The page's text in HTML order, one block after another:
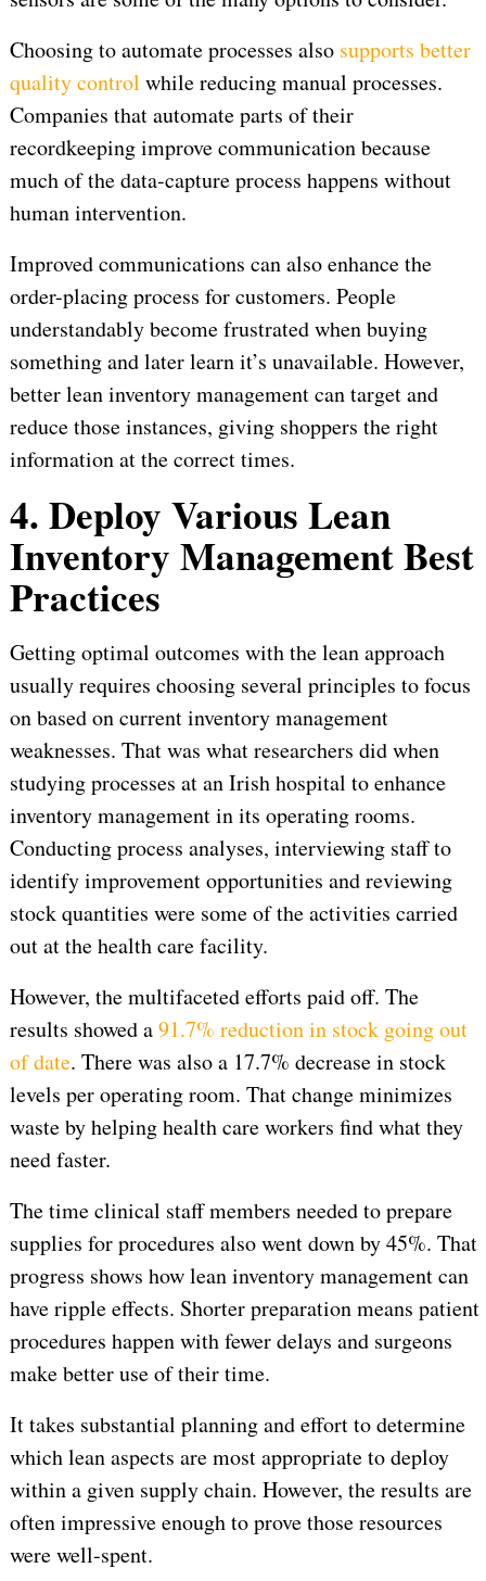
Choosing to automate processes also supports better
quality control while reducing manual processes.
Companies that automate parts of their
recordkeeping improve communication because
much of the data-capture process happens without
human intervention.
Improved communications can also enhance the
order-placing process for customers. People
understandably become frustrated when buying
something and later learn it’s unavailable. However,
better lean inventory management can target and
reduce those instances, giving shoppers the right
information at the correct times.
4. Deploy Various Lean
Inventory Management Best
Practices
Getting optimal outcomes with the lean approach
usually requires choosing several principles to focus
on based on current inventory management
weaknesses. That was what researchers did when
studying processes at an Irish hospital to enhance
inventory management in its operating rooms.
Conducting process analyses, interviewing staff to
identify improvement opportunities and reviewing
stock quantities were some of the activities carried
out at the health care facility.
However, the multifaceted efforts paid off. The
results showed a91.7% reduction in stock going out
of date. There was also a 17.7% decrease in stock
levels per operating room. That change minimizes
waste by helping health care workers find what they
need faster.
The time clinical staff members needed to prepare
supplies for procedures also went down by 45%. That
progress shows how lean inventory management can
have ripple effects. Shorter preparation means patient
procedures happen with fewer delays and surgeons
make better use of their time.
It takes substantial planning and effort to determine
which lean aspects are most appropriate to deploy
within a given supply chain. However, the results are
often impressive enough to prove those resources
were well-spent.